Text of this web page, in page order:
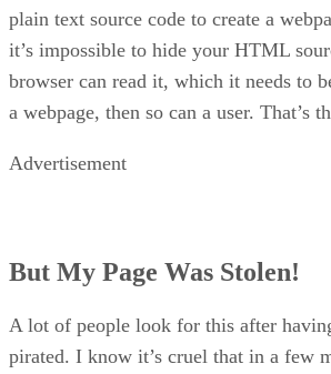
plain text source code to create a
it’s impossible to hide your HTML
browser can read it, which it needs to
a webpage, then so can a user. That’s
Advertisement
But My Page Was Stolen!
A lot of people look for this after
pirated. I know it’s cruel that in a few